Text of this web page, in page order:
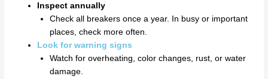
Inspect annually
Check all breakers once a year. In busy or important
places, check more often.
Look for warning signs
Watch for overheating, color changes, rust, or water
damage.